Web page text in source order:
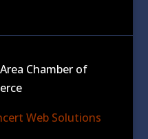
Chamber of
Web Solutions